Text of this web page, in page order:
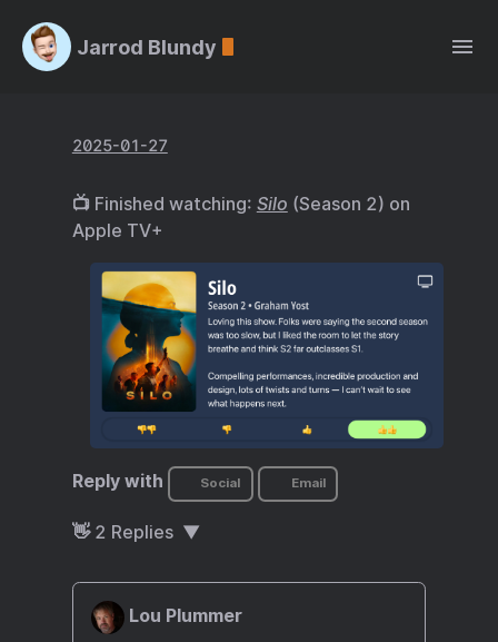
Jarrod Blundy
2025-01-27
📺 Finished watching: Silo (Season 2) on
Apple TV+
Reply with Social Email
👋 2 Replies
Lou Plummer